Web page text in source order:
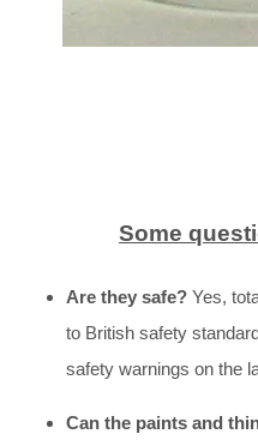
Some
Are they safe? Yes,
to British safety
safety warnings on the
Can the paints and